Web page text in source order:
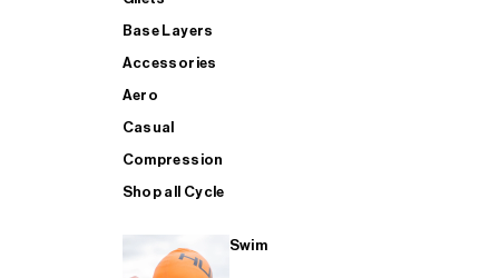
Base Layers
Accessories
Aero
Casual
Compression
Shop all Cycle
Swim